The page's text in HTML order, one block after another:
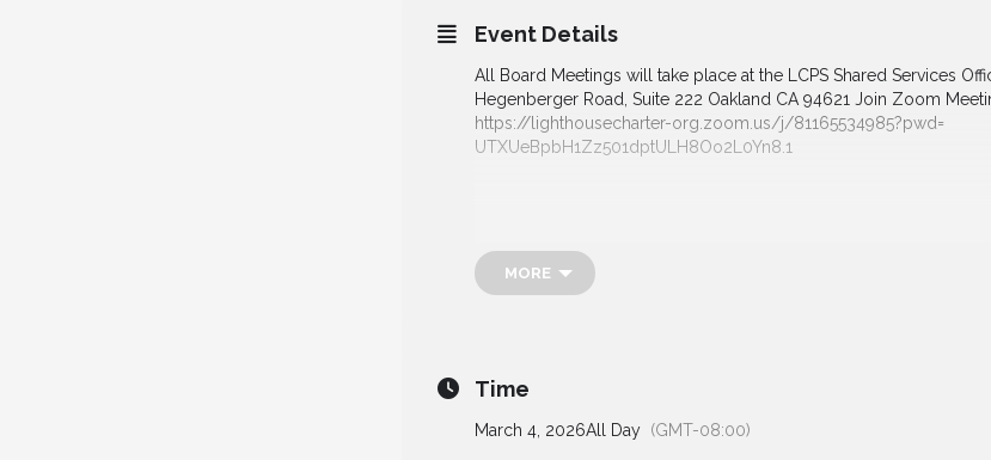
Event Details
All Board Meetings will take place at the LCPS Shared Services
Hegenberger Road, Suite 222 Oakland CA 94621 Join Zoom
https://lighthousecharter-org. zoom.us/j/81165534985?pwd=
UTXUeBpbH1Zz501dptULH8Oo2L0Yn8 .1
MORE
Time
March 4, 2026All Day (GMT-08:00)